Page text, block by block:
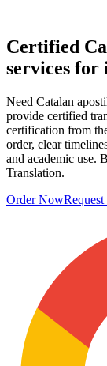
Certified
services for
Need Catalan
provide certified
certification from
order, clear
and academic use.
Translation.
Order Now